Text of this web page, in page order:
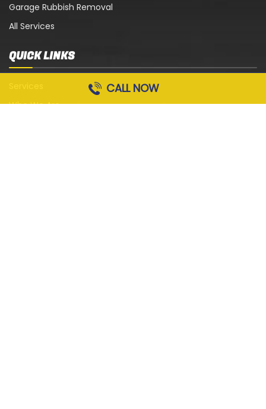
Garage Rubbish Removal
All Services
QUICK LINKS
Who We Are
CALL NOW